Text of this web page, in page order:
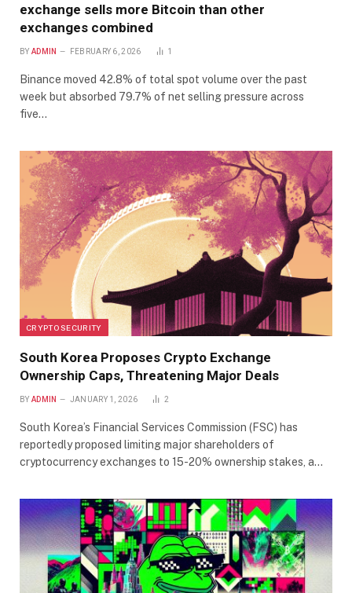
exchange sells more Bitcoin than other
exchanges combined
BY ADMIN FEBRUARY 6, 2026 1
Binance moved 42.8% of total spot volume over the past
week but absorbed 79.7% of net selling pressure across
five…
CRYPTO SECURITY
South Korea Proposes Crypto Exchange
Ownership Caps, Threatening Major Deals
BY ADMIN JANUARY 1, 2026 2
South Korea’s Financial Services Commission (FSC) has
reportedly proposed limiting major shareholders of
cryptocurrency exchanges to 15-20% ownership stakes, a…